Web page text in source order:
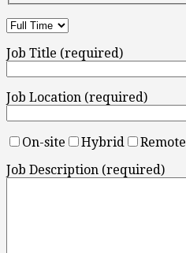
Job Title (required)
Job Location (required)
On-site Hybrid
Remote
Job Description (required)